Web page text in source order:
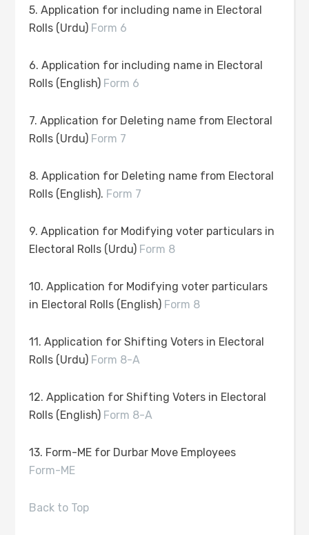
5. Application for including name in Electoral
Rolls (Urdu) Form 6
6. Application for including name in Electoral
Rolls (English) Form 6
7. Application for Deleting name from Electoral
Rolls (Urdu) Form 7
8. Application for Deleting name from Electoral
Rolls (English). Form 7
9. Application for Modifying voter particulars in
Electoral Rolls (Urdu) Form 8
10. Application for Modifying voter particulars
in Electoral Rolls (English) Form 8
11. Application for Shifting Voters in Electoral
Rolls (Urdu) Form 8-A
12. Application for Shifting Voters in Electoral
Rolls (English) Form 8-A
13. Form-ME for Durbar Move Employees
Form-ME
Back to Top